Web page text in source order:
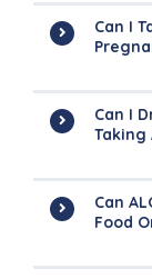
Can I
Can I
Taking
Can
Food